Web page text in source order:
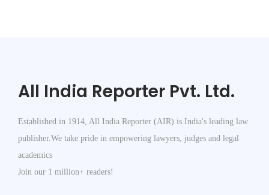
All India Reporter Pvt. Ltd.
Established in 1914, All India Reporter (AIR) is India's leading law
publisher.We take pride in empowering lawyers, judges and legal
academics
Join our 1 million+ readers!